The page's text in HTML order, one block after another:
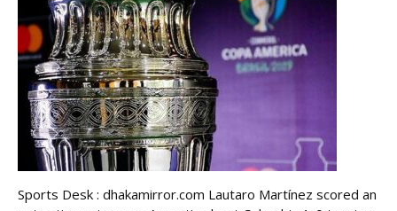
Sports Desk : dhakamirror.com Lautaro Martínez scored an